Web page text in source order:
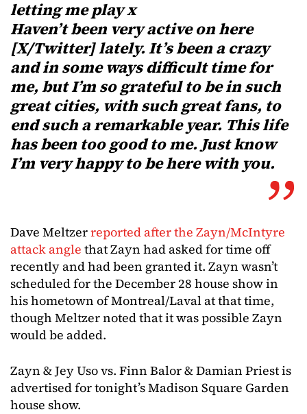
letting me play x
Haven’t been very active on here
[X/Twitter] lately. It’s been a crazy
and in some ways difficult time for
me, but I’m so grateful to be in such
great cities, with such great fans, to
end such a remarkable year. This life
has been too good to me. Just know
I’m very happy to be here with you.
Dave Meltzerreported after the Zayn/McIntyre
attack angle that Zayn had asked for time off
recently and had been granted it. Zayn wasn’t
scheduled for the December 28 house show in
his hometown of Montreal/Laval at that time,
though Meltzer noted that it was possible Zayn
would be added.
Zayn & Jey Uso vs. Finn Balor & Damian Priest is
advertised for tonight’s Madison Square Garden
house show.